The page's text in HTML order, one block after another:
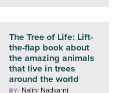
The Tree of Life: Lift-
the-flap book about
the amazing animals
that live in trees
around the world
BY: Nalini Nadkarni